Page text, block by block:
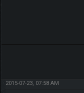
2015-07-23, 07:58 AM